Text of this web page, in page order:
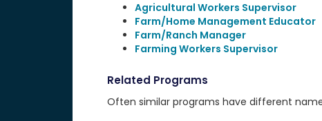
Agricultural Workers Supervisor
Farm/Home Management Educator
Farm/Ranch Manager
Farming Workers Supervisor
Related Programs
Often similar programs have different